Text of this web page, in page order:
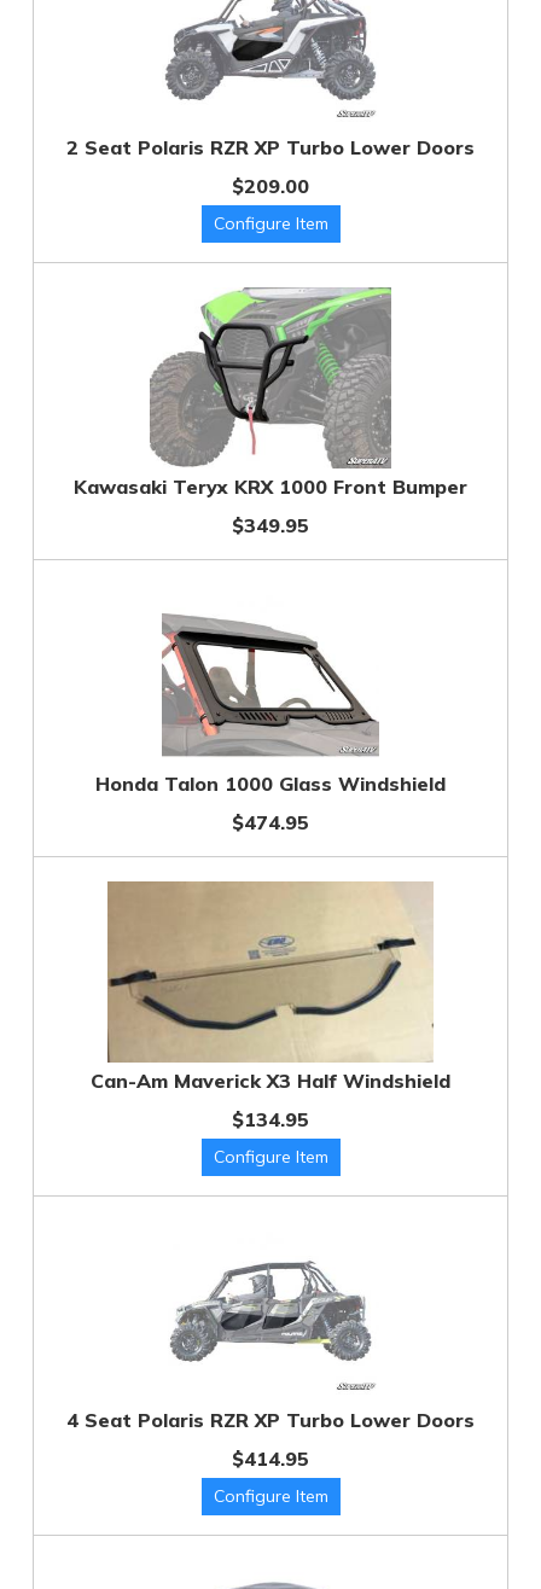
2 Seat Polaris RZR XP Turbo Lower Doors
$209.00
Kawasaki Teryx KRX 1000 Front Bumper
$349.95
Honda Talon 1000 Glass Windshield
$474.95
Can-Am Maverick X3 Half Windshield
$134.95
4 Seat Polaris RZR XP Turbo Lower Doors
$414.95